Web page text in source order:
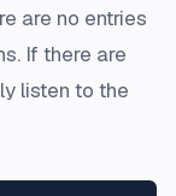
are no entries
If there are
listen to the